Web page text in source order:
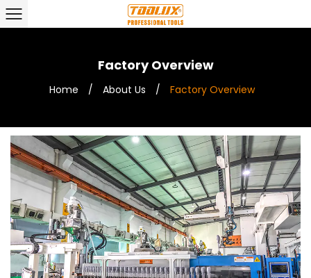
Factory Overview
Home / About Us / Factory Overview